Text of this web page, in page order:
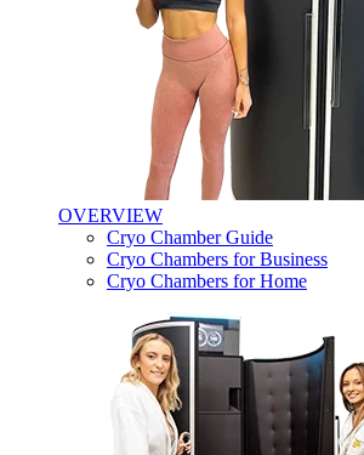
OVERVIEW
Cryo Chamber Guide
Cryo Chambers for Business
Cryo Chambers for Home